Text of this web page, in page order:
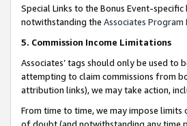
Special Links to the Bonus Event-
notwithstanding the Associates
5. Commission Income Limitations
Associates’ tags should only be used
attempting to claim commissions from
attribution links), we may take action,
From time to time, we may impose limits
of doubt (and notwithstanding any time